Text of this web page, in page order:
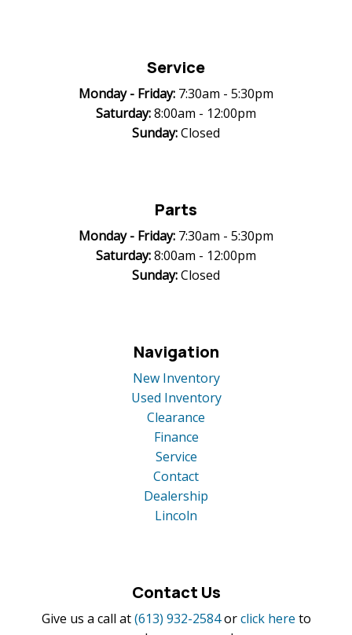
Service
Monday - Friday: 7:30am - 5:30pm
Saturday:8:00am - 12:00pm
Sunday:Closed
Parts
Monday - Friday: 7:30am - 5:30pm
Saturday:8:00am - 12:00pm
Sunday:Closed
Navigation
New Inventory
Used Inventory
Clearance
Finance
Service
Contact
Dealership
Lincoln
Contact Us
Give us a call at (613) 932-2584 orclick here to